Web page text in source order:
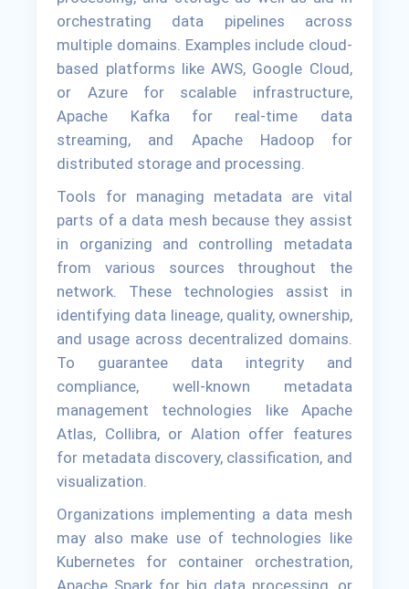
orchestrating data pipelines across
multiple domains. Examples include cloud-
based platforms like AWS, Google Cloud,
or Azure for scalable infrastructure,
Apache Kafka for real-time data
streaming, and Apache Hadoop for
distributed storage and processing.
Tools for managing metadata are vital
parts of a data mesh because they assist
in organizing and controlling metadata
from various sources throughout the
network. These technologies assist in
identifying data lineage, quality, ownership,
and usage across decentralized domains.
To guarantee data integrity and
compliance, well-known metadata
management technologies like Apache
Atlas, Collibra, or Alation offer features
for metadata discovery, classification, and
visualization.
Organizations implementing a data mesh
may also make use of technologies like
Kubernetes for container orchestration,
Apache Spark for big data processing, or